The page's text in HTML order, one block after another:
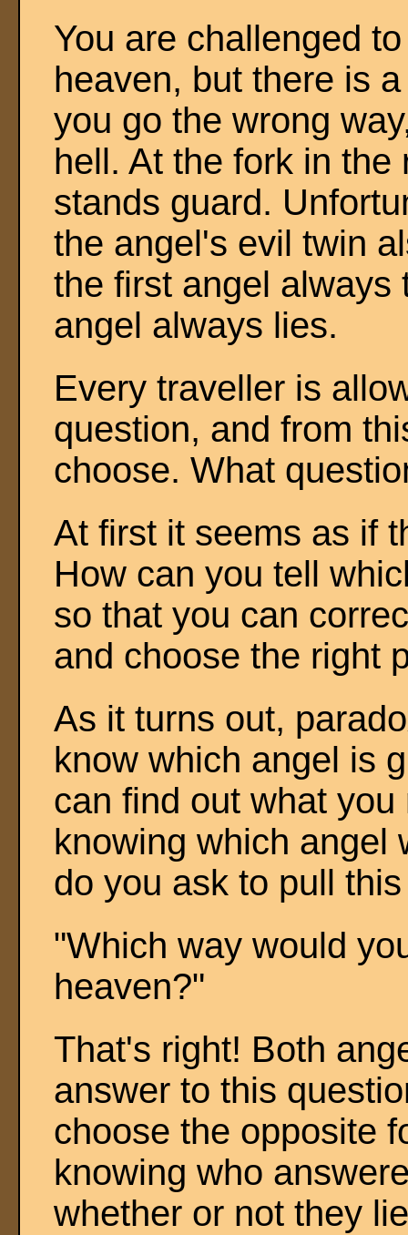
You are challenged
heaven, but there is
you go the wrong
hell. At the fork in
stands guard.
the angel's evil twin
the first angel always
angel always lies.
Every traveller is
question, and from
choose. What
At first it seems as if
How can you tell
so that you can
and choose the right
As it turns out,
know which angel is
can find out what
knowing which angel
do you ask to pull
"Which way would
heaven?"
That's right! Both
answer to this
choose the opposite
knowing who
whether or not they